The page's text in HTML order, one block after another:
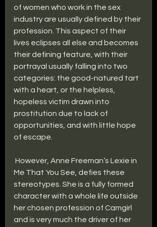
of women who work in the sex
industry are usually defined by their
profession. This aspect of their
lives eclipses all else and becomes
their defining feature, with their
portrayal usually falling into two
categories: the good-natured tart
with a heart, or the helpless,
hopeless victim drawn into
prostitution due to lack of
opportunities, and with little hope
of escape.
However, Anne Freeman’s Lexie in
Me That You See, defies these
stereotypes. She is a fully formed
character with a whole life outside
her chosen profession of Camgirl
and is very much the driver of her